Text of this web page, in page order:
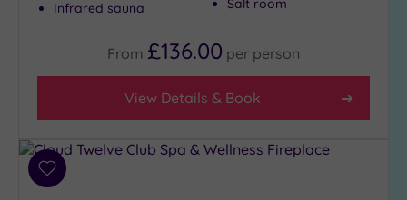
Infrared sauna Salt room
From £136.00 per person
View Details & Book
Add